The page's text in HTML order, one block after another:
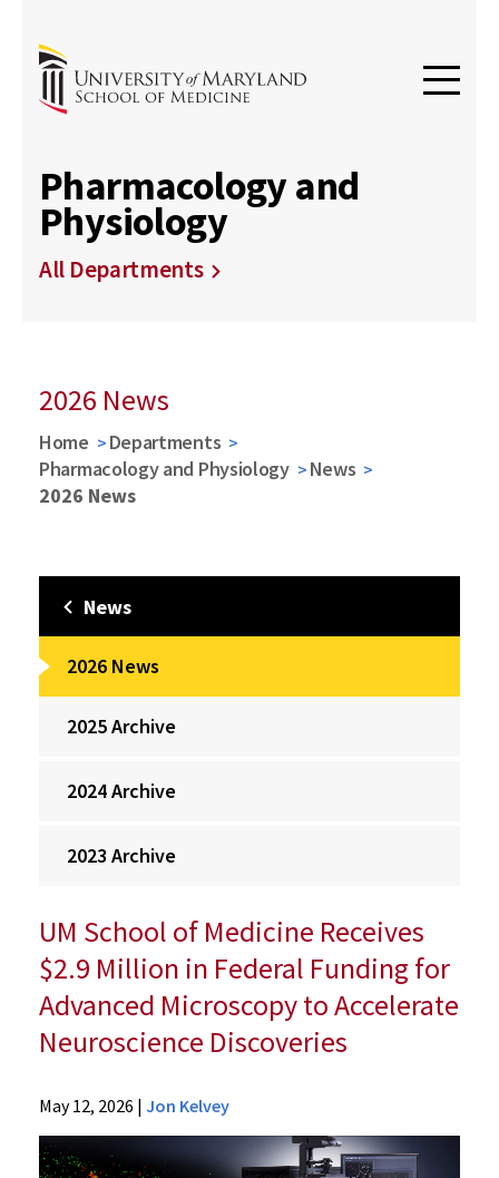
Pharmacology and
Physiology
All Departments
2026 News
Home
Departments
Pharmacology and Physiology
News
2026 News
News
2026 News
2025 Archive
2024 Archive
2023 Archive
UM School of Medicine Receives
$2.9 Million in Federal Funding for
Advanced Microscopy to Accelerate
Neuroscience Discoveries
Departments
Pharmacology
and
May 12, 2026 | Jon Kelvey